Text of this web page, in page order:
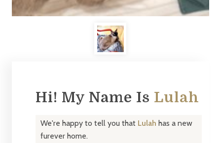
Hi! My Name Is Lulah
We're happy to tell you that Lulah has a new
furever home.